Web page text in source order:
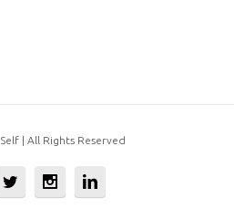
| All Rights Reserved